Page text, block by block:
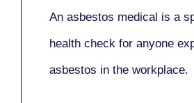
An asbestos medical is a
health check for anyone
asbestos in the workplace.